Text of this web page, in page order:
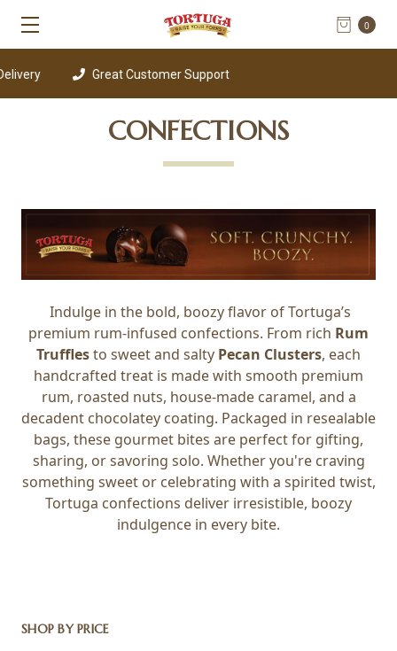
0
Great Customer Support
CONFECTIONS
Indulge in the bold, boozy flavor of Tortuga’s
premium rum-infused confections. From rich Rum
Trufflesto sweet and salty Pecan Clusters, each
handcrafted treat is made with smooth premium
rum, roasted nuts, house-made caramel, and a
decadent chocolatey coating. Packaged in resealable
bags, these gourmet bites are perfect for gifting,
sharing, or savoring solo. Whether you're craving
something sweet or celebrating with a spirited twist,
Tortuga confections deliver irresistible, boozy
indulgence in every bite.
SHOP BY PRICE